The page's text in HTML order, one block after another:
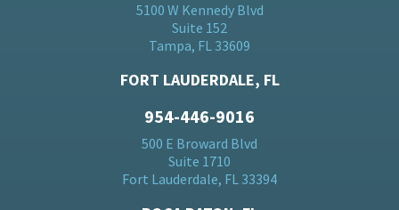
5100 W Kennedy Blvd
Suite 152
Tampa, FL 33609
FORT LAUDERDALE, FL
954-446-9016
500 E Broward Blvd
Suite 1710
Fort Lauderdale, FL 33394